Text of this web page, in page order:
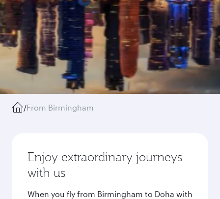
/From Birmingham
Enjoy extraordinary journeys
with us
When you fly from Birmingham to Doha with